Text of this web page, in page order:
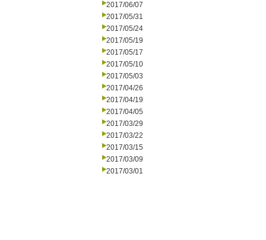
2017/06/07
2017/05/31
2017/05/24
2017/05/19
2017/05/17
2017/05/10
2017/05/03
2017/04/26
2017/04/19
2017/04/05
2017/03/29
2017/03/22
2017/03/15
2017/03/09
2017/03/01